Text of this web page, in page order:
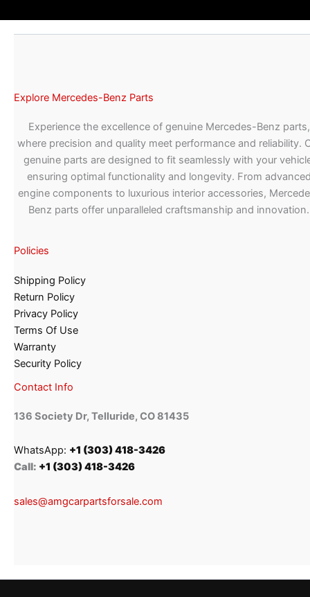
Explore Mercedes-Benz Parts
Experience the excellence of genuine Mercedes-Benz parts,
where precision and quality meet performance and reliability.
genuine parts are designed to fit seamlessly with your
ensuring optimal functionality and longevity. From
engine components to luxurious interior accessories,
Benz parts offer unparalleled craftsmanship and innovation.
Policies
Shipping Policy
Return Policy
Privacy Policy
Terms Of Use
Warranty
Security Policy
Contact Info
136 Society Dr, Telluride, CO 81435
WhatsApp: +1 (303) 418-3426
Call: +1 (303) 418-3426
sales@amgcarpartsforsale.com